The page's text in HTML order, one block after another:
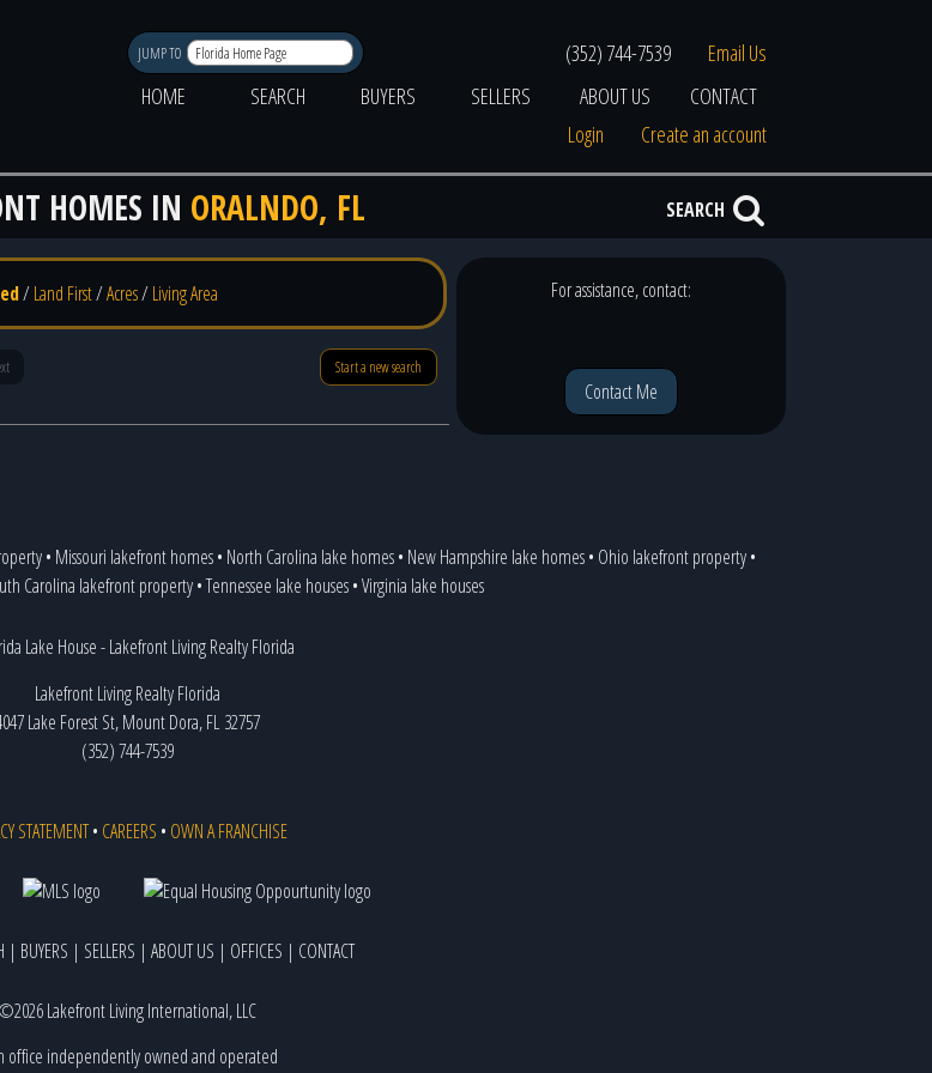
JUMP TO (352) 744-7539
Email Us
HOME
SEARCH BUYERS SELLERS ABOUT US
CONTACT
Login
Create an account
HOMES IN ORALNDO, FL SEARCH
/Land First/Acres/Living Area
Start a new search
For assistance, contact:
Contact Me
• Missouri lakefront homes• North Carolina lake homes• New Hampshire lake homes• Ohio lakefront property•
Carolina lakefront property•Tennessee lake houses•Virginia lake houses
Lakefront Living Realty Florida
Lake Forest St, Mount Dora, FL 32757
(352) 744-7539
STATEMENT• CAREERS • OWN A FRANCHISE
| BUYERS | SELLERS | ABOUT US | OFFICES | CONTACT
©2026 Lakefront Living International, LLC
office independently owned and operated